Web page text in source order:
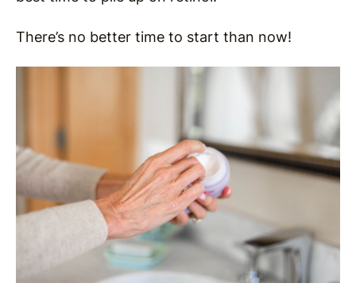
There’s no better time to start than now!